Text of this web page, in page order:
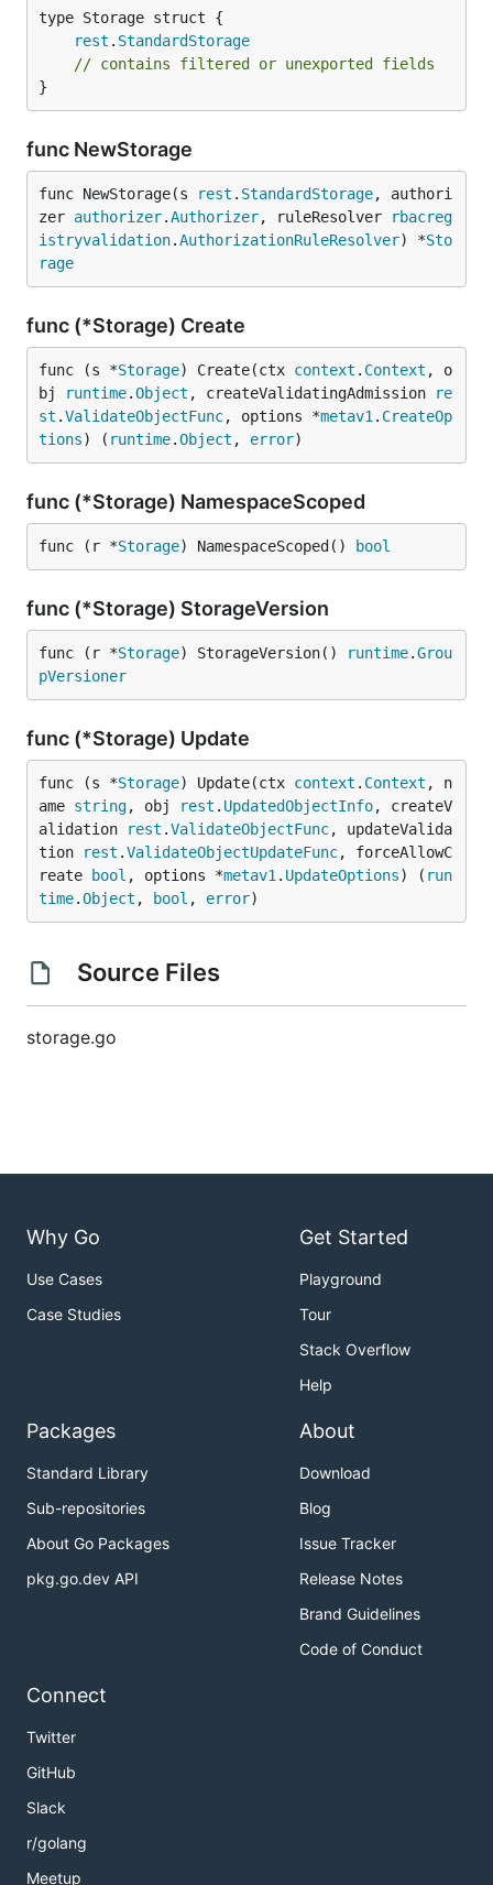
rest . StandardStorage
// contains filtered or unexported fields
}
func NewStorage
func NewStorage(s rest . StandardStorage, authori
zer authorizer.Authorizer, ruleResolver
rbacreg
istryvalidation.AuthorizationRuleResolver) *Sto
rage
func (*Storage) Create
func (s *Storage) Create(ctx context . Context , o
bj
runtime.Object , createValidatingAdmission
re
st .ValidateObjectFunc, options *metav1 . CreateOp
tions) ( runtime.Object , error)
func (*Storage) NamespaceScoped
func (r *Storage) NamespaceScoped() bool
func (*Storage) StorageVersion
func (r *Storage) StorageVersion() runtime.Grou
pVersioner
func (*Storage) Update
func (s *Storage) Update(ctx context . Context , n
ame string, obj rest . UpdatedObjectInfo, createV
alidation
rest .ValidateObjectFunc, updateValida
tion
rest .ValidateObjectUpdateFunc, forceAllowC
reate
bool , options *metav1 . UpdateOptions) ( run
time.Object , bool , error)
Source Files
storage.go
Why Go
Use Cases
Case Studies
Get Started
Playground
Tour
Stack Overflow
Help
Packages
Standard Library
Sub-repositories
About Go Packages
pkg.go.dev API
About
Download
Blog
Issue Tracker
Release Notes
Brand Guidelines
Code of Conduct
Connect
Twitter
GitHub
Slack
r/golang
Meetup